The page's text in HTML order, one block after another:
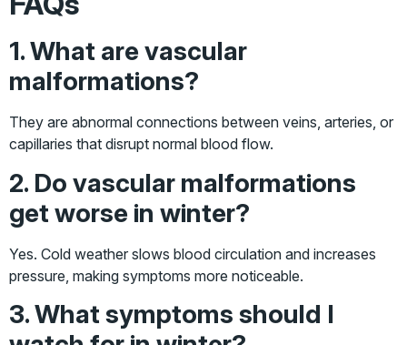
1. What are vascular
malformations?
They are abnormal connections between veins, arteries, or
capillaries that disrupt normal blood flow.
2. Do vascular malformations
get worse in winter?
Yes. Cold weather slows blood circulation and increases
pressure, making symptoms more noticeable.
3. What symptoms should I